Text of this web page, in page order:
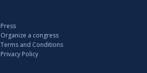
Press
Organize a congress
Terms and Conditions
Privacy Policy